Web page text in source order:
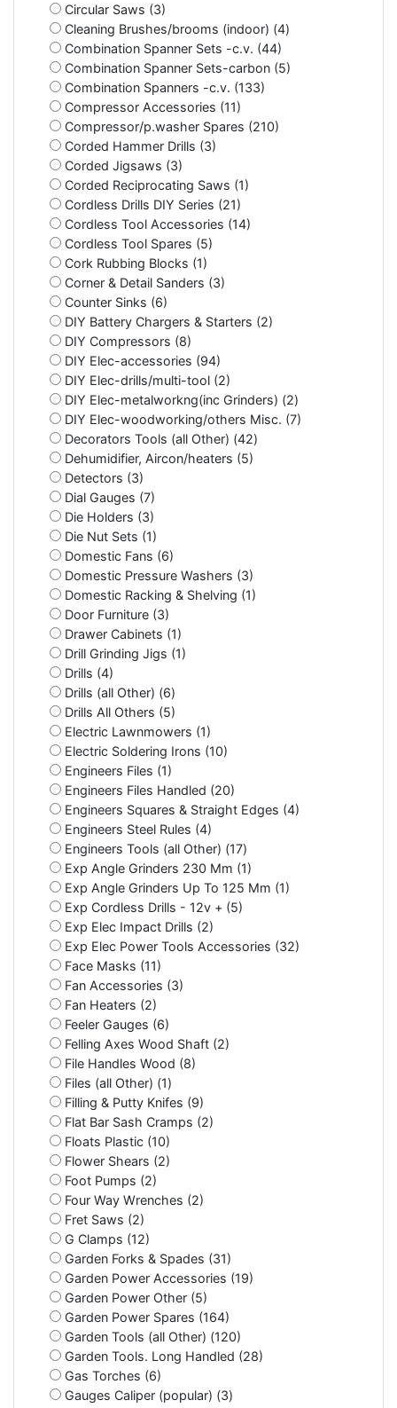
Circular Saws (3)
Cleaning Brushes/brooms (indoor) (4)
Combination Spanner Sets -c.v. (44)
Combination Spanner Sets-carbon (5)
Combination Spanners -c.v. (133)
Compressor Accessories (11)
Compressor/p.washer Spares (210)
Corded Hammer Drills (3)
Corded Jigsaws (3)
Corded Reciprocating Saws (1)
Cordless Drills DIY Series (21)
Cordless Tool Accessories (14)
Cordless Tool Spares (5)
Cork Rubbing Blocks (1)
Corner & Detail Sanders (3)
Counter Sinks (6)
DIY Battery Chargers & Starters (2)
DIY Compressors (8)
DIY Elec-accessories (94)
DIY Elec-drills/multi-tool (2)
DIY Elec-metalworkng(inc Grinders) (2)
DIY Elec-woodworking/others Misc. (7)
Decorators Tools (all Other) (42)
Dehumidifier, Aircon/heaters (5)
Detectors (3)
Dial Gauges (7)
Die Holders (3)
Die Nut Sets (1)
Domestic Fans (6)
Domestic Pressure Washers (3)
Domestic Racking & Shelving (1)
Door Furniture (3)
Drawer Cabinets (1)
Drill Grinding Jigs (1)
Drills (4)
Drills (all Other) (6)
Drills All Others (5)
Electric Lawnmowers (1)
Electric Soldering Irons (10)
Engineers Files (1)
Engineers Files Handled (20)
Engineers Squares & Straight Edges (4)
Engineers Steel Rules (4)
Engineers Tools (all Other) (17)
Exp Angle Grinders 230 Mm (1)
Exp Angle Grinders Up To 125 Mm (1)
Exp Cordless Drills - 12v + (5)
Exp Elec Impact Drills (2)
Exp Elec Power Tools Accessories (32)
Face Masks (11)
Fan Accessories (3)
Fan Heaters (2)
Feeler Gauges (6)
Felling Axes Wood Shaft (2)
File Handles Wood (8)
Files (all Other) (1)
Filling & Putty Knifes (9)
Flat Bar Sash Cramps (2)
Floats Plastic (10)
Flower Shears (2)
Foot Pumps (2)
Four Way Wrenches (2)
Fret Saws (2)
G Clamps (12)
Garden Forks & Spades (31)
Garden Power Accessories (19)
Garden Power Other (5)
Garden Power Spares (164)
Garden Tools (all Other) (120)
Garden Tools. Long Handled (28)
Gas Torches (6)
Gauges Caliper (popular) (3)